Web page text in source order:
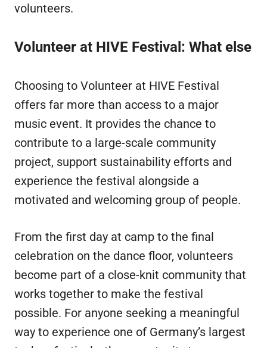
volunteers.
Volunteer at HIVE Festival: What else
Choosing to Volunteer at HIVE Festival
offers far more than access to a major
music event. It provides the chance to
contribute to a large-scale community
project, support sustainability efforts and
experience the festival alongside a
motivated and welcoming group of people.
From the first day at camp to the final
celebration on the dance floor, volunteers
become part of a close-knit community that
works together to make the festival
possible. For anyone seeking a meaningful
way to experience one of Germany’s largest